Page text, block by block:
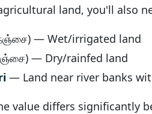
land, you'll also
— Wet/irrigated land
— Dry/rainfed land
— Land near river banks
value differs significantly